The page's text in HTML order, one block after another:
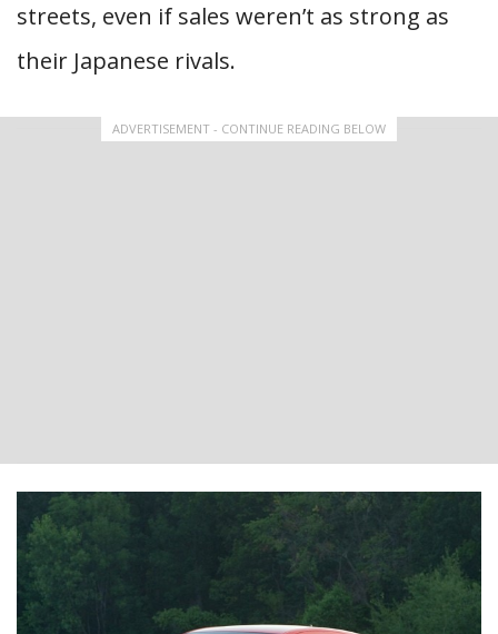
streets, even if sales weren’t as strong as
their Japanese rivals.
ADVERTISEMENT - CONTINUE READING BELOW